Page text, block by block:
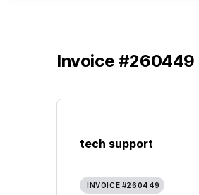
Invoice #260449
tech support
INVOICE #260449